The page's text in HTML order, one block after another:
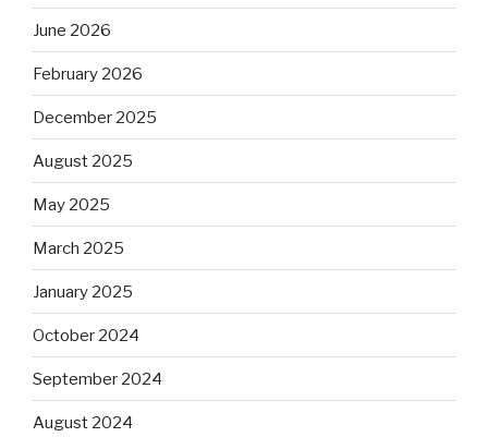
June 2026
February 2026
December 2025
August 2025
May 2025
March 2025
January 2025
October 2024
September 2024
August 2024